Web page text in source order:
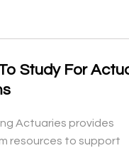
Study For
Actuaries provides
resources to support